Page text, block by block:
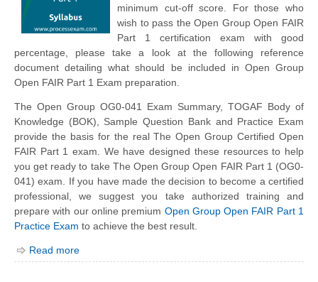
minimum cut-off score. For those who
wish to pass the Open Group Open FAIR
Part 1 certification exam with good
percentage, please take a look at the following reference
document detailing what should be included in Open Group
Open FAIR Part 1 Exam preparation.
The Open Group OG0-041 Exam Summary, TOGAF Body of
Knowledge (BOK), Sample Question Bank and Practice Exam
provide the basis for the real The Open Group Certified Open
FAIR Part 1 exam. We have designed these resources to help
you get ready to take The Open Group Open FAIR Part 1 (OG0-
041) exam. If you have made the decision to become a certified
professional, we suggest you take authorized training and
prepare with our online premium Open Group Open FAIR Part 1
Practice Exam to achieve the best result.
Read more